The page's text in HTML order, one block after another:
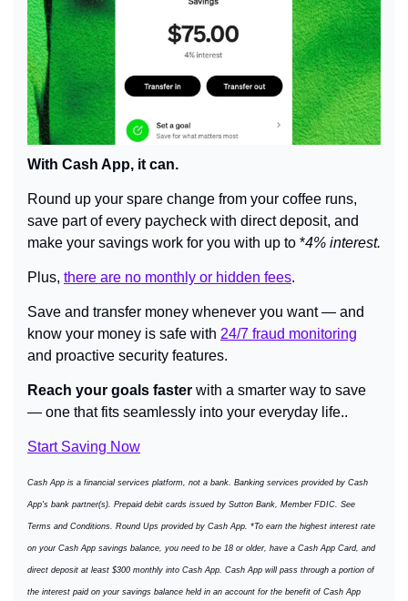
With Cash App, it can.
Round up your spare change from your coffee runs,
save part of every paycheck with direct deposit, and
make your savings work for you with up to *4% interest.
Plus, there are no monthly or hidden fees.
Save and transfer money whenever you want — and
know your money is safe with 24/7 fraud monitoring
and proactive security features.
Reach your goals faster with a smarter way to save
— one that fits seamlessly into your everyday life..
Start Saving Now
Cash App is a financial services platform, not a bank. Banking services provided by Cash
App's bank partner(s). Prepaid debit cards issued by Sutton Bank, Member FDIC. See
Terms and Conditions. Round Ups provided by Cash App. *To earn the highest interest rate
on your Cash App savings balance, you need to be 18 or older, have a Cash App Card, and
direct deposit at least $300 monthly into Cash App. Cash App will pass through a portion of
the interest paid on your savings balance held in an account for the benefit of Cash App